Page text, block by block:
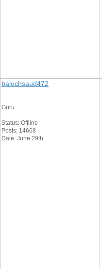
balochsaud472
Guru
Status: Offline
Posts: 14668
Date: June 29th